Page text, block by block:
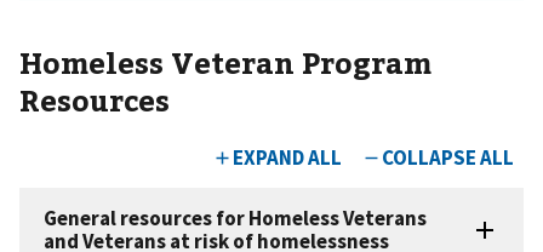
Homeless Veteran Program
Resources